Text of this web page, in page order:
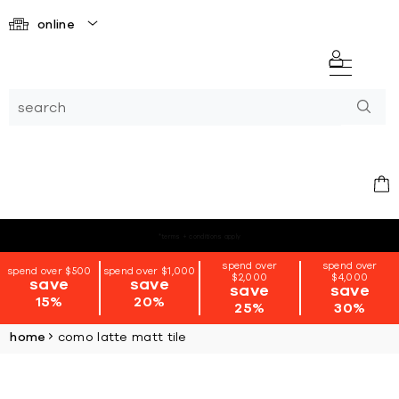
online
spend over $500
save
15%
spend over $1,000
save
20%
spend over
$2,000
save
25%
spend over
$4,000
save
30%
home como latte matt tile